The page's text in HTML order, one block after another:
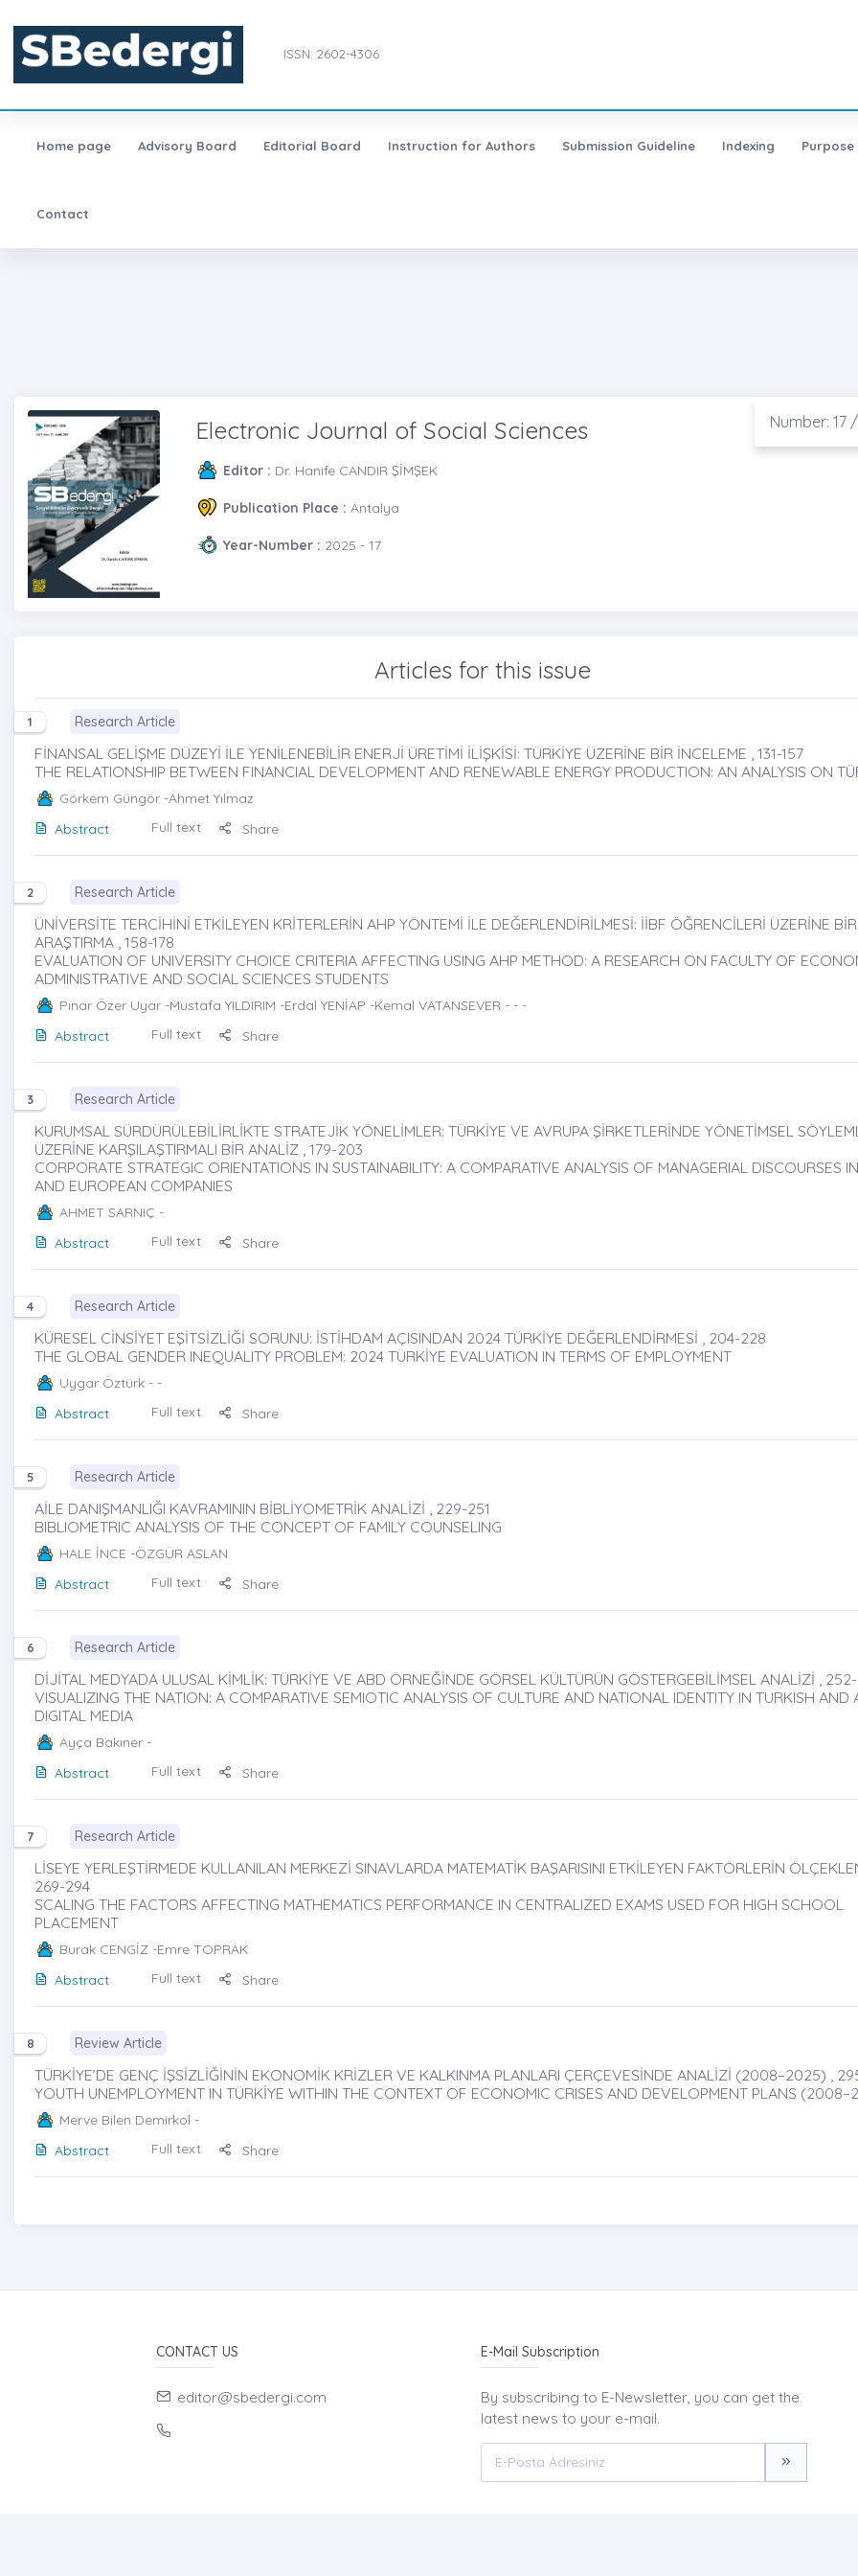
ISSN: 2602-4306
Home page Advisory Board Editorial Board Instruction for Authors Submission Guideline Indexing
Contact
Number: 17
Electronic Journal of Social Sciences
Editor : Dr. Hanife CANDIR ŞİMŞEK
Publication Place : Antalya
Year-Number : 2025 - 17
Articles for this issue
1 Research Article
FİNANSAL GELİŞME DÜZEYİ İLE YENİLENEBİLİR ENERJİ ÜRETİMİ İLİŞKİSİ: TÜRKİYE ÜZERİNE BİR İNCELEME , 131-157
THE RELATIONSHIP BETWEEN FINANCIAL DEVELOPMENT AND RENEWABLE ENERGY PRODUCTION: AN ANALYSIS ON
Görkem Güngör -Ahmet Yılmaz
Abstract
Full text Share
2 Research Article
ÜNİVERSİTE TERCİHİNİ ETKİLEYEN KRİTERLERİN AHP YÖNTEMİ İLE DEĞERLENDİRİLMESİ: İİBF ÖĞRENCİLERİ ÜZERİNE BİR
ARAŞTIRMA , 158-178
EVALUATION OF UNIVERSITY CHOICE CRITERIA AFFECTING USING AHP METHOD: A RESEARCH ON FACULTY OF
ADMINISTRATIVE AND SOCIAL SCIENCES STUDENTS
Pınar Özer Uyar -Mustafa YILDIRIM -Erdal YENİAP -Kemal VATANSEVER - - -
Abstract
Full text Share
3 Research Article
KURUMSAL SÜRDÜRÜLEBİLİRLİKTE STRATEJİK YÖNELİMLER: TÜRKİYE VE AVRUPA ŞİRKETLERİNDE YÖNETİMSEL
ÜZERİNE KARŞILAŞTIRMALI BİR ANALİZ , 179-203
CORPORATE STRATEGIC ORIENTATIONS IN SUSTAINABILITY: A COMPARATIVE ANALYSIS OF MANAGERIAL DISCOURSES
AND EUROPEAN COMPANIES
AHMET SARNIÇ -
Abstract
Full text Share
4 Research Article
KÜRESEL CİNSİYET EŞİTSİZLİĞİ SORUNU: İSTİHDAM AÇISINDAN 2024 TÜRKİYE DEĞERLENDİRMESİ , 204-228
THE GLOBAL GENDER INEQUALITY PROBLEM: 2024 TÜRKİYE EVALUATION IN TERMS OF EMPLOYMENT
Uygar Öztürk - -
Abstract
Full text Share
5 Research Article
AİLE DANIŞMANLIĞI KAVRAMININ BİBLİYOMETRİK ANALİZİ , 229-251
BIBLIOMETRIC ANALYSIS OF THE CONCEPT OF FAMILY COUNSELING
HALE İNCE -ÖZGÜR ASLAN
Abstract
Full text Share
6 Research Article
DİJİTAL MEDYADA ULUSAL KİMLİK: TÜRKİYE VE ABD ÖRNEĞİNDE GÖRSEL KÜLTÜRÜN GÖSTERGEBİLİMSEL ANALİZİ ,
VISUALIZING THE NATION: A COMPARATIVE SEMIOTIC ANALYSIS OF CULTURE AND NATIONAL IDENTITY IN TURKISH AND
DIGITAL MEDIA
Ayça Bakıner -
Abstract
Full text Share
7 Research Article
LİSEYE YERLEŞTİRMEDE KULLANILAN MERKEZİ SINAVLARDA MATEMATİK BAŞARISINI ETKİLEYEN FAKTÖRLERİN
269-294
SCALING THE FACTORS AFFECTING MATHEMATICS PERFORMANCE IN CENTRALIZED EXAMS USED FOR HIGH SCHOOL
PLACEMENT
Burak CENGİZ -Emre TOPRAK
Abstract
Full text Share
8 Review Article
TÜRKİYE’DE GENÇ İŞSİZLİĞİNİN EKONOMİK KRİZLER VE KALKINMA PLANLARI ÇERÇEVESİNDE ANALİZİ (2008–2025) ,
YOUTH UNEMPLOYMENT IN TÜRKİYE WITHIN THE CONTEXT OF ECONOMIC CRISES AND DEVELOPMENT PLANS
Merve Bilen Demirkol -
Abstract
Full text Share
CONTACT US
editor@sbedergi.com
E-Mail Subscription
By subscribing to E-Newsletter, you can get the
latest news to your e-mail.